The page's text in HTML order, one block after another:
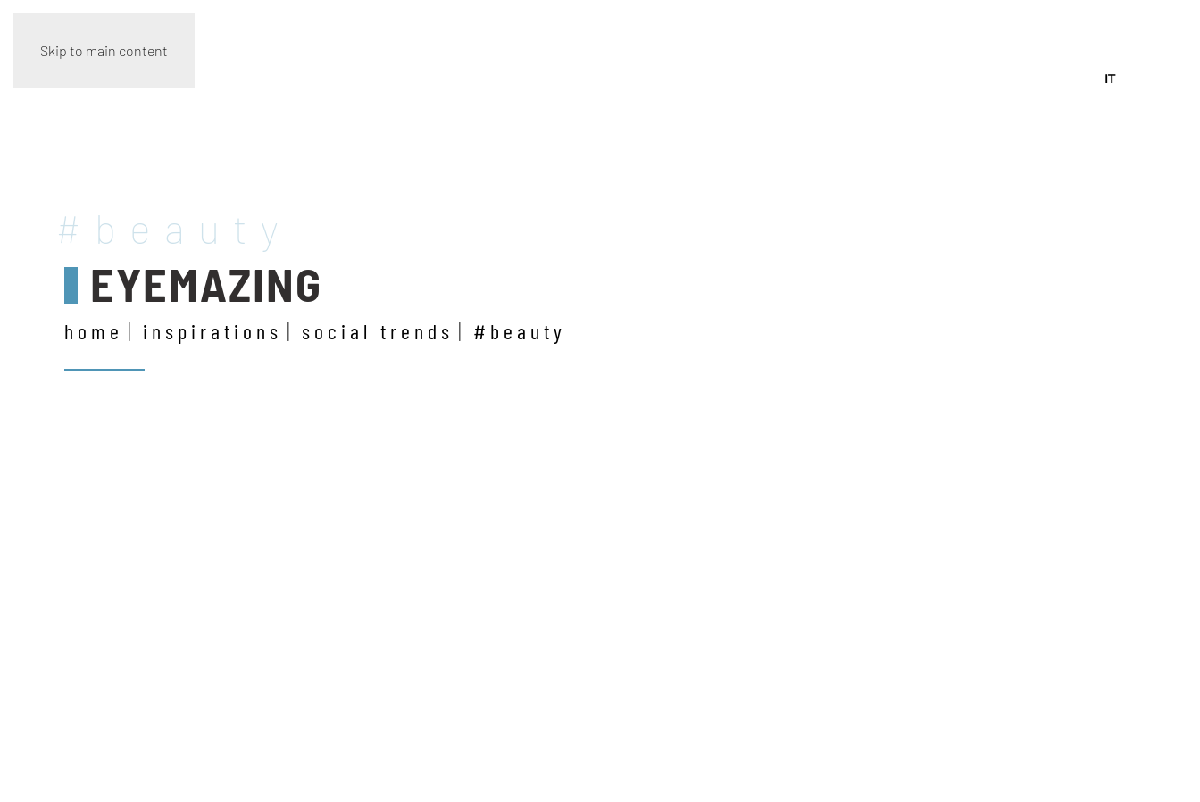
Skip to main content
IT
#beauty
EYEMAZING
home inspirations social trends #beauty